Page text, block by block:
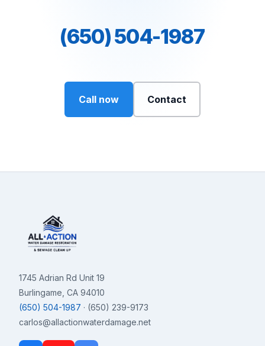
(650) 504-1987
Call now Contact
1745 Adrian Rd Unit 19
Burlingame, CA 94010
(650) 504-1987 · (650) 239-9173
carlos@allactionwaterdamage.net